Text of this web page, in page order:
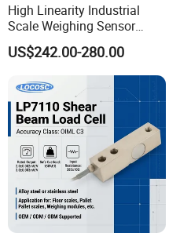
High Linearity Industrial
Scale Weighing Sensor
Canister Load Cell for
Heavy-Duty Truck
Weighbridges/Tank
Weighing Systems with CE,
RoHS, ISO
US$242.00-280.00